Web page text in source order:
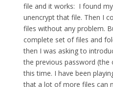
file and it works: I found
unencrypt that file. Then I
files without any problem.
complete set of files and
then I was asking to
the previous password
this time. I have been
that a lot of more files can